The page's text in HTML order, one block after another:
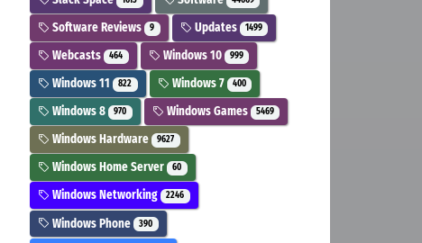
Software Reviews 9 Updates 1499
Webcasts 464 Windows 10 999
Windows 11 822 Windows 7 400
Windows 8 970 Windows Games 5469
Windows Hardware 9627
Windows Home Server 60
Windows Networking 2246
Windows Phone 390